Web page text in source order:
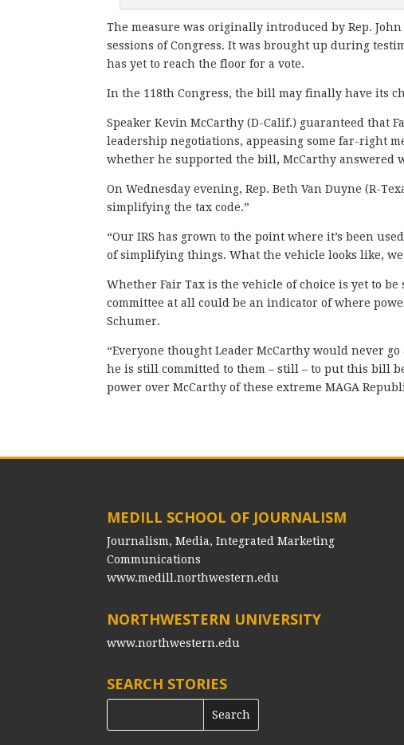
The measure was originally introduced by Rep.
sessions of Congress. It was brought up during
has yet to reach the floor for a vote.
In the 118th Congress, the bill may finally have its
Speaker Kevin McCarthy (D-Calif.) guaranteed that
leadership negotiations, appeasing some far-right
whether he supported the bill, McCarthy answered
On Wednesday evening, Rep. Beth Van Duyne (R-
simplifying the tax code.”
“Our IRS has grown to the point where it’s been
of simplifying things. What the vehicle looks like,
Whether Fair Tax is the vehicle of choice is yet to
committee at all could be an indicator of where
Schumer.
“Everyone thought Leader McCarthy would never
he is still committed to them – still – to put this bill
power over McCarthy of these extreme MAGA
MEDILL SCHOOL OF JOURNALISM
Journalism, Media, Integrated Marketing
Communications
www.medill.northwestern.edu
NORTHWESTERN UNIVERSITY
www.northwestern.edu
SEARCH STORIES